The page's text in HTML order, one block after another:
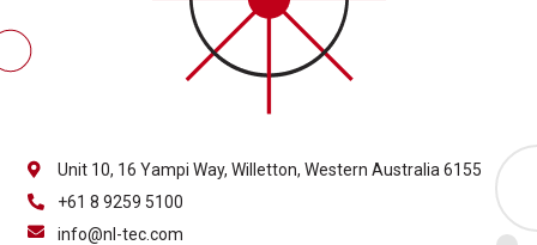
Unit 10, 16 Yampi Way, Willetton, Western Australia 6155
+61 8 9259 5100
info@nl-tec.com